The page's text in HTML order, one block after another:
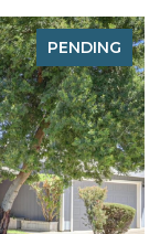
PENDING